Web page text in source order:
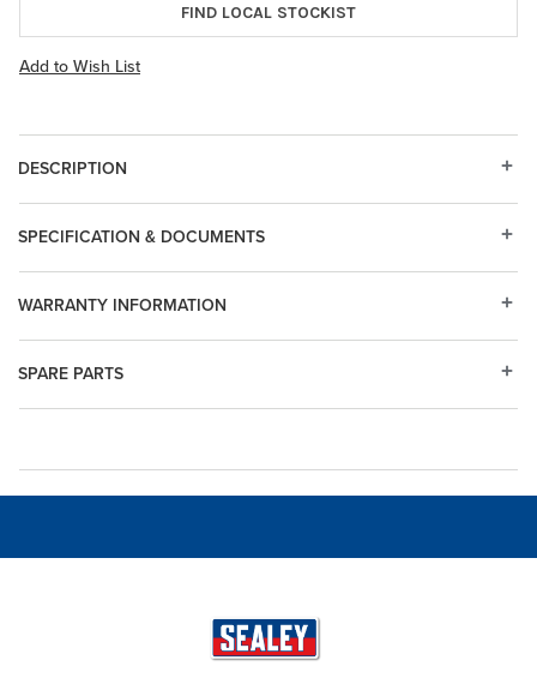
FIND LOCAL STOCKIST
Add to Wish List
DESCRIPTION
SPARE PARTS
WARRANTY INFORMATION
SPECIFICATION & DOCUMENTS